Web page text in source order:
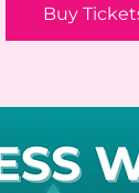
Buy